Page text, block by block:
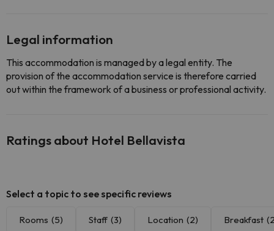
Legal information
This accommodation is managed by a legal entity. The
provision of the accommodation service is therefore carried
out within the framework of a business or professional activity.
Ratings about Hotel Bellavista
Select a topic to see specific reviews
Rooms (5) Staff (3) Location (2) Breakfast